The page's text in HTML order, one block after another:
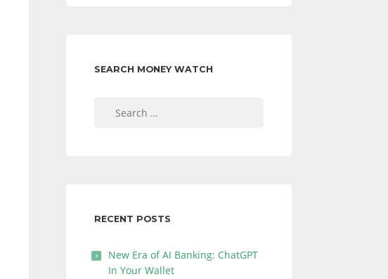
SEARCH MONEY WATCH
RECENT POSTS
New Era of AI Banking: ChatGPT
In Your Wallet